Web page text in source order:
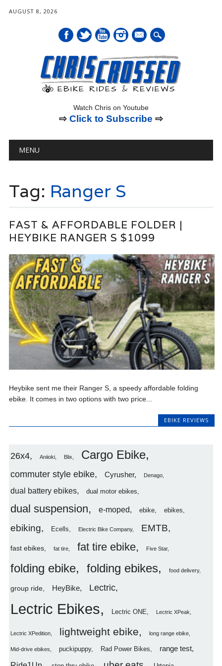
AUGUST 8, 2026
mail
Watch Chris on Youtube
⇨ Click to Subscribe ⇨
Main menu
MENU
Tag: Ranger S
FAST & AFFORDABLE FOLDER |
HEYBIKE RANGER S $1099
Heybike sent me their Ranger S, a speedy affordable folding
ebike. It comes in two options with two price...
EBIKE REVIEWS
26x4 Aniioki Blix Cargo Ebike
commuter style ebike Cyrusher Denago
dual battery ebikes dual motor ebikes
dual suspension e-moped ebike ebikes
ebiking Ecells Electric Bike Company EMTB
fast ebikes fat tire fat tire ebike Five Star
folding ebike folding ebikes food delivery
group ride HeyBike Lectric
Lectric Ebikes Lectric ONE Lectric XPeak
Lectric XPedition lightweight ebike long range ebike
Mid-drive ebikes puckipuppy Rad Power Bikes range test